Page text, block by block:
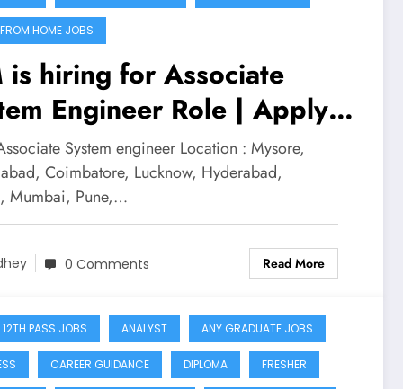
HOME JOBS
is hiring for Associate
Engineer Role | Apply
System engineer Location : Mysore,
Coimbatore, Lucknow, Hyderabad,
Mumbai, Pune,…
0 Comments Read More
PASS JOBS ANALYST ANY GRADUATE JOBS
CAREER GUIDANCE DIPLOMA FRESHER